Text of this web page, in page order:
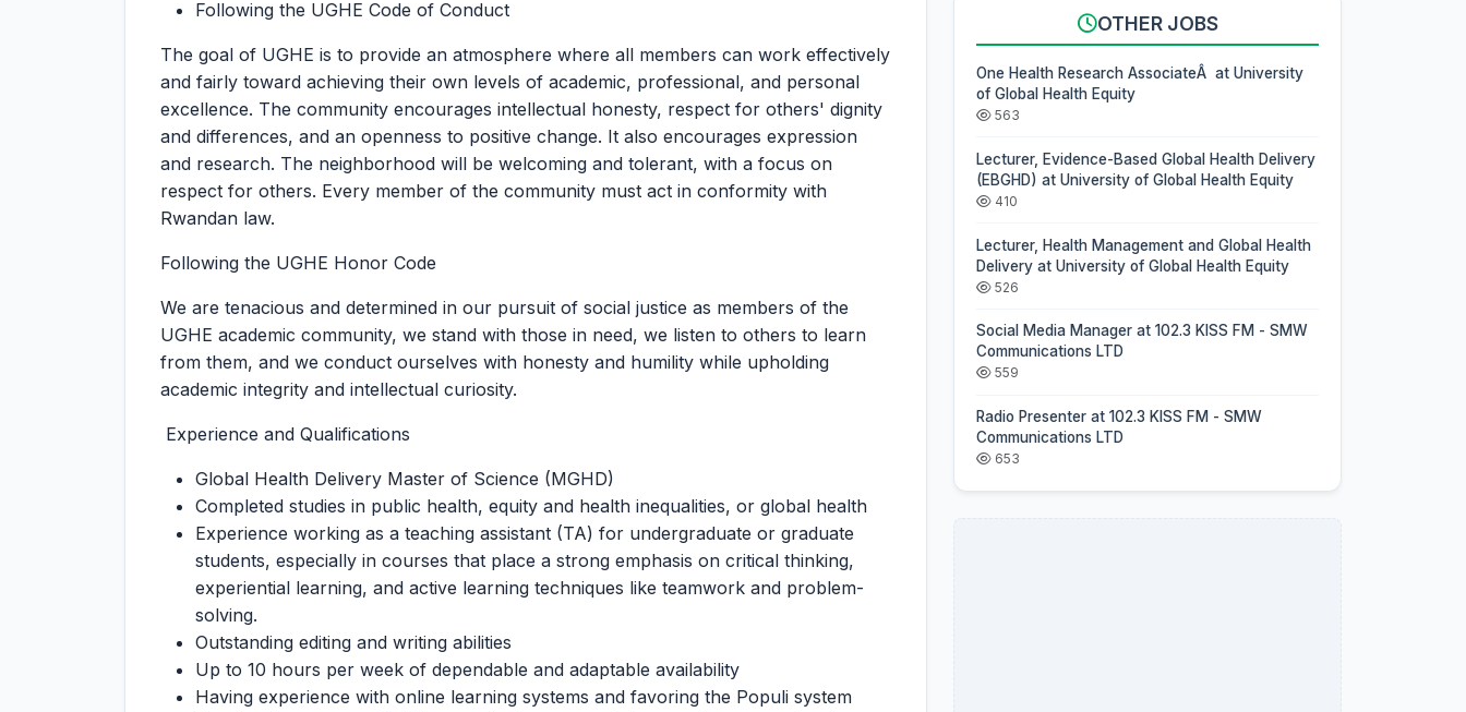
Following the UGHE Code of Conduct
The goal of UGHE is to provide an atmosphere where all members can work effectively
and fairly toward achieving their own levels of academic, professional, and personal
excellence. The community encourages intellectual honesty, respect for others' dignity
and differences, and an openness to positive change. It also encourages expression
and research. The neighborhood will be welcoming and tolerant, with a focus on
respect for others. Every member of the community must act in conformity with
Rwandan law.
Following the UGHE Honor Code
We are tenacious and determined in our pursuit of social justice as members of the
UGHE academic community, we stand with those in need, we listen to others to learn
from them, and we conduct ourselves with honesty and humility while upholding
academic integrity and intellectual curiosity.
Experience and Qualifications
Global Health Delivery Master of Science (MGHD)
Completed studies in public health, equity and health inequalities, or global health
Experience working as a teaching assistant (TA) for undergraduate or graduate
students, especially in courses that place a strong emphasis on critical thinking,
experiential learning, and active learning techniques like teamwork and problem-
solving.
Outstanding editing and writing abilities
Up to 10 hours per week of dependable and adaptable availability
Having experience with online learning systems and favoring the Populi system
OTHER JOBS
One Health Research AssociateÂ at University
of Global Health Equity
563
Lecturer, Evidence-Based Global Health Delivery
(EBGHD) at University of Global Health Equity
410
Lecturer, Health Management and Global Health
Delivery at University of Global Health Equity
526
Social Media Manager at 102.3 KISS FM - SMW
Communications LTD
559
Radio Presenter at 102.3 KISS FM - SMW
Communications LTD
653